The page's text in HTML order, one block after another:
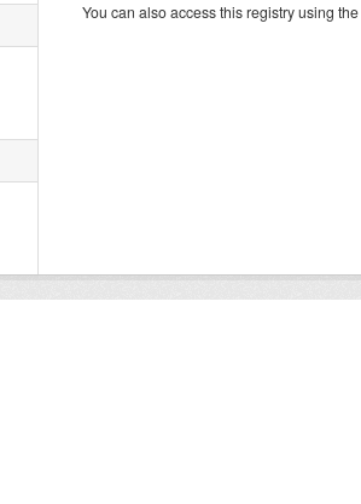
You can also access this registry using the